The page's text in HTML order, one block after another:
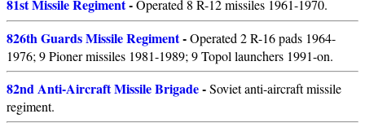
81st Missile Regiment-Operated 8 R-12 missiles 1961-1970.
826th Guards Missile Regiment-Operated 2 R-16 pads 1964-
1976; 9 Pioner missiles 1981-1989; 9 Topol launchers 1991-on.
82nd Anti-Aircraft Missile Brigade-Soviet anti-aircraft missile
regiment.